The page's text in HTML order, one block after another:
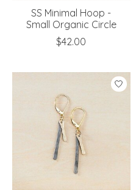
SS Minimal Hoop -
Small Organic Circle
$42.00